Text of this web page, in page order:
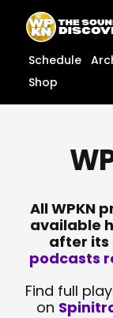
content
content
Schedule
Shop
All WPKN
available
after its
podcasts
Find full
on